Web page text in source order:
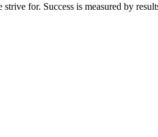
for. Success is measured by